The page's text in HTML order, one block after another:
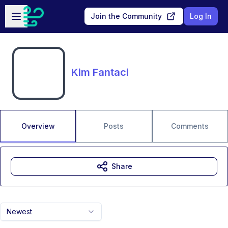
Skip to main content
Open sidebar
Join the Community Log In
Kim Fantaci
Overview Posts Comments
Newest
Share